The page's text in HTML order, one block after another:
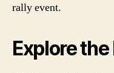
rally event.
Explore